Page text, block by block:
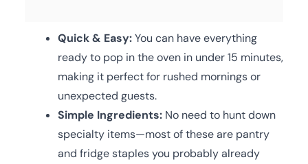
Quick & Easy:You can have everything
ready to pop in the oven in under 15 minutes,
making it perfect for rushed mornings or
unexpected guests.
Simple Ingredients: No need to hunt down
specialty items—most of these are pantry
and fridge staples you probably already